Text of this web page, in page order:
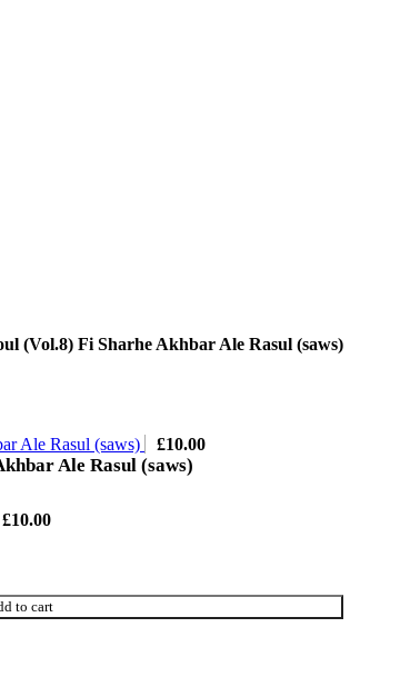
(Vol.8) Fi Sharhe Akhbar Ale Rasul (saws)
Ale Rasul (saws) £10.00
Ale Rasul (saws)
£10.00
to cart